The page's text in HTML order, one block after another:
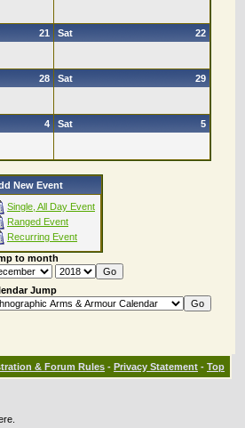
21 22
Sat
28 29
Sat
4 5
Sat
New Event
Single, All Day Event
Ranged Event
Recurring Event
to month
Jump
& Forum Rules - Privacy Statement - Top